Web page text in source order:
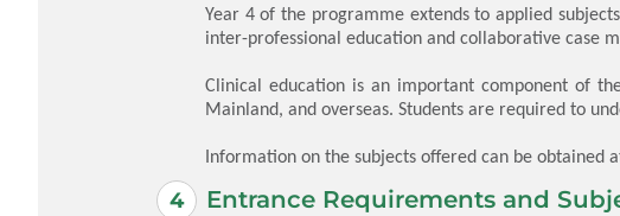
Year 4 of the programme extends to applied
inter-professional education and collaborative case
Clinical education is an important component of
Mainland, and overseas. Students are required to
Information on the subjects offered can be obtained
Entrance Requirements and